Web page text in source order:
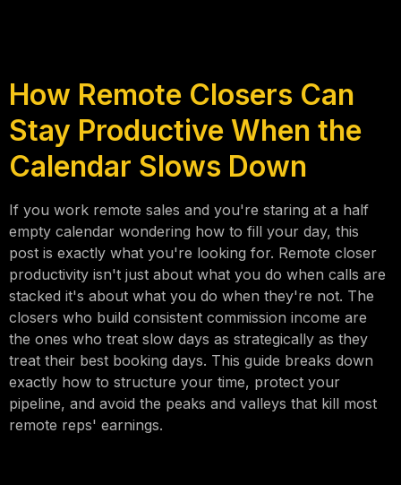
How Remote Closers Can
Stay Productive When the
Calendar Slows Down
If you work remote sales and you're staring at a half
empty calendar wondering how to fill your day, this
post is exactly what you're looking for. Remote closer
productivity isn't just about what you do when calls are
stacked it's about what you do when they're not. The
closers who build consistent commission income are
the ones who treat slow days as strategically as they
treat their best booking days. This guide breaks down
exactly how to structure your time, protect your
pipeline, and avoid the peaks and valleys that kill most
remote reps' earnings.